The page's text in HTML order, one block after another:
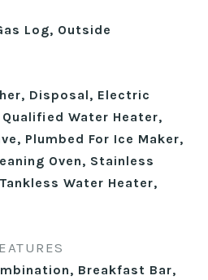
Log, Outside
Disposal, Electric
Qualified Water Heater,
Plumbed For Ice Maker,
Oven, Stainless
Water Heater,
Breakfast Bar,